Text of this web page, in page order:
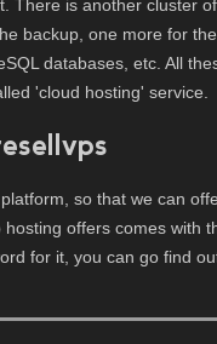
There is another cluster
backup, one more for
databases, etc. All
'cloud hosting' service.
so that we can
offers comes with
for it, you can go find